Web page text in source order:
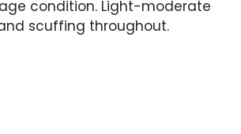
condition. Light-moderate
scuffing throughout.